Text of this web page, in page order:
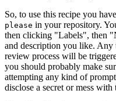
So, to use this recipe you
please in your repository.
then clicking "Labels", then
and description you like. Any
review process will be
you should probably make
attempting any kind of
disclose a secret or mess with